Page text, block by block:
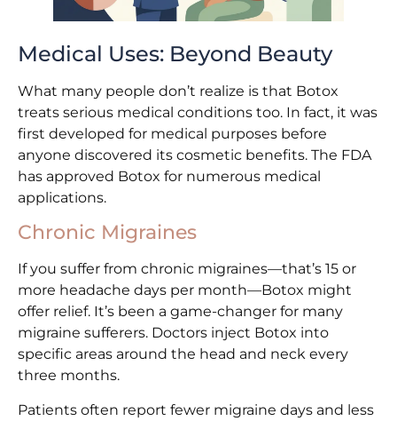
Medical Uses: Beyond Beauty
What many people don’t realize is that Botox
treats serious medical conditions too. In fact, it was
first developed for medical purposes before
anyone discovered its cosmetic benefits. The FDA
has approved Botox for numerous medical
applications.
Chronic Migraines
If you suffer from chronic migraines—that’s 15 or
more headache days per month—Botox might
offer relief. It’s been a game-changer for many
migraine sufferers. Doctors inject Botox into
specific areas around the head and neck every
three months.
Patients often report fewer migraine days and less